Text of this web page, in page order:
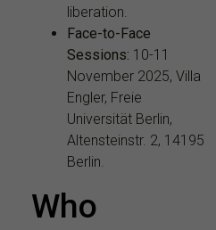
liberation.
Face-to-Face
Sessions: 10-11
November 2025, Villa
Engler, Freie
Universität Berlin,
Altensteinstr. 2, 14195
Berlin.
Who